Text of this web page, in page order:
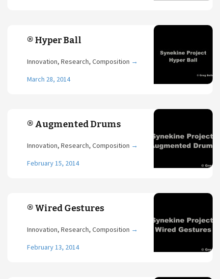
® Hyper Ball
Innovation, Research, Composition →
March 28, 2014
® Augmented Drums
Innovation, Research, Composition →
February 15, 2014
® Wired Gestures
Innovation, Research, Composition →
February 13, 2014